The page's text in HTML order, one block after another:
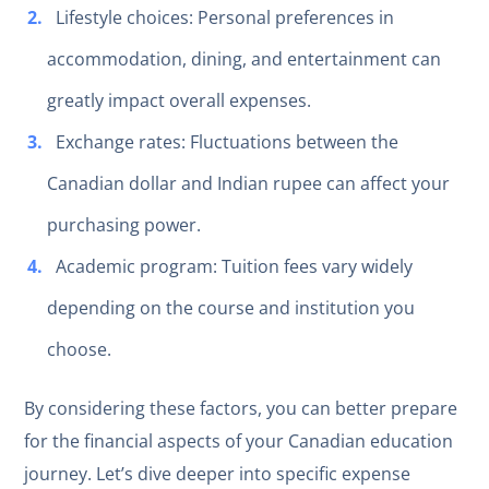
Lifestyle choices: Personal preferences in
accommodation, dining, and entertainment can
greatly impact overall expenses.
Exchange rates: Fluctuations between the
Canadian dollar and Indian rupee can affect your
purchasing power.
Academic program: Tuition fees vary widely
depending on the course and institution you
choose.
By considering these factors, you can better prepare
for the financial aspects of your Canadian education
journey. Let’s dive deeper into specific expense